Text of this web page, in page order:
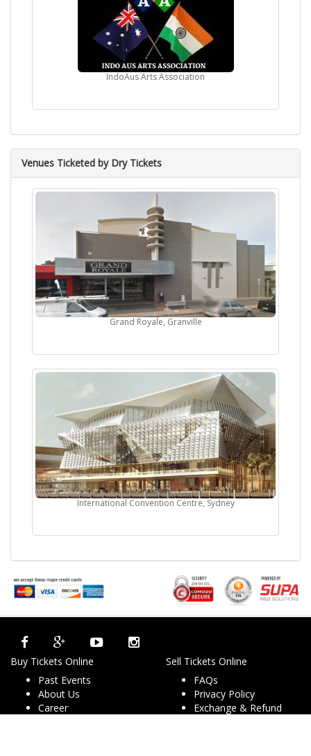
IndoAus Arts Association
Venues Ticketed by Dry Tickets
Grand Royale, Granville
International Convention Centre, Sydney
Buy Tickets Online
Past Events
About Us
Career
Sell Tickets Online
FAQs
Privacy Policy
Exchange & Refund